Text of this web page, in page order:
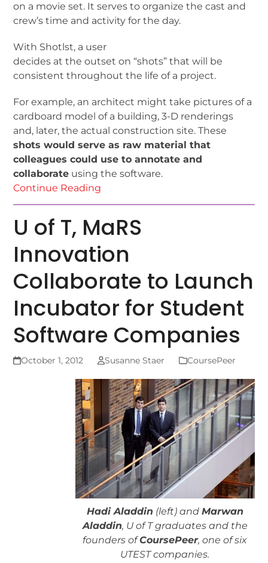
on a movie set. It serves to organize the cast and
crew’s time and activity for the day.
With Shotlst, a user
decides at the outset on “shots” that will be
consistent throughout the life of a project.
For example, an architect might take pictures of a
cardboard model of a building, 3-D renderings
and, later, the actual construction site. These
shots would serve as raw material that
colleagues could use to annotate and
collaborate using the software.
Continue Reading
U of T, MaRS
Innovation
Collaborate to Launch
Incubator for Student
Software Companies
October 1, 2012 Susanne Staer CoursePeer
Hadi Aladdin (left) and Marwan
Aladdin, U of T graduates and the
founders ofCoursePeer, one of six
UTEST companies.